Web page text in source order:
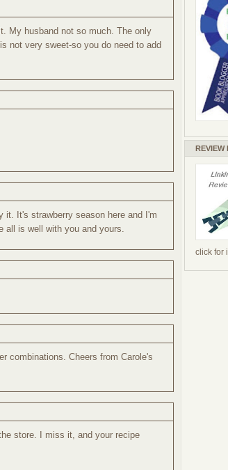
My husband not so much. The only
not very sweet-so you do need to add
it. It's strawberry season here and I'm
all is well with you and yours.
combinations. Cheers from Carole's
store. I miss it, and your recipe
REVIEW
click for